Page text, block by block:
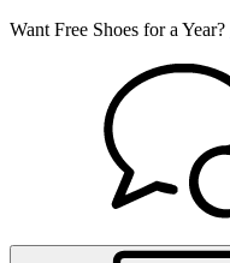
Want Free Shoes for a Year?